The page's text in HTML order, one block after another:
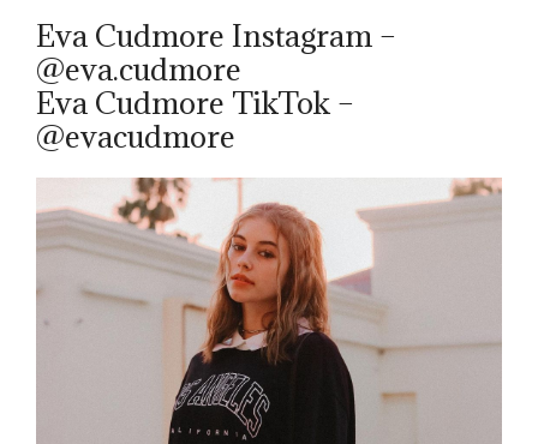
Eva Cudmore Instagram –
@eva.cudmore
Eva Cudmore TikTok –
@evacudmore